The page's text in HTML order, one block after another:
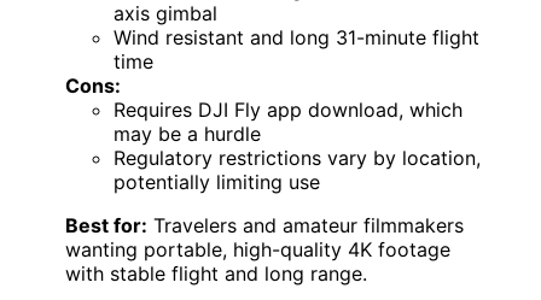
axis gimbal
Wind resistant and long 31-minute flight
time
Cons:
Requires DJI Fly app download, which
may be a hurdle
Regulatory restrictions vary by location,
potentially limiting use
Best for: Travelers and amateur filmmakers
wanting portable, high-quality 4K footage
with stable flight and long range.